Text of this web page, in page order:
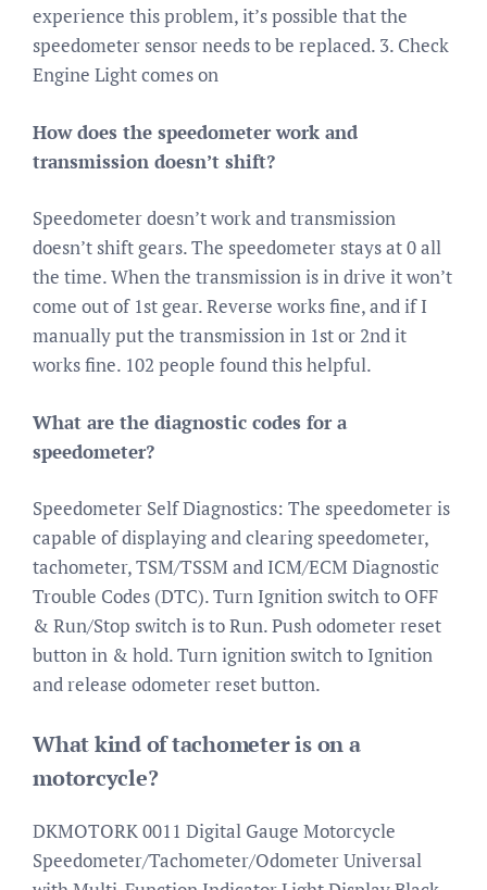
experience this problem, it’s possible that the
speedometer sensor needs to be replaced. 3. Check
Engine Light comes on
How does the speedometer work and
transmission doesn’t shift?
Speedometer doesn’t work and transmission
doesn’t shift gears. The speedometer stays at 0 all
the time. When the transmission is in drive it won’t
come out of 1st gear. Reverse works fine, and if I
manually put the transmission in 1st or 2nd it
works fine. 102 people found this helpful.
What are the diagnostic codes for a
speedometer?
Speedometer Self Diagnostics: The speedometer is
capable of displaying and clearing speedometer,
tachometer, TSM/TSSM and ICM/ECM Diagnostic
Trouble Codes (DTC). Turn Ignition switch to OFF
& Run/Stop switch is to Run. Push odometer reset
button in & hold. Turn ignition switch to Ignition
and release odometer reset button.
What kind of tachometer is on a
motorcycle?
DKMOTORK 0011 Digital Gauge Motorcycle
Speedometer/Tachometer/Odometer Universal